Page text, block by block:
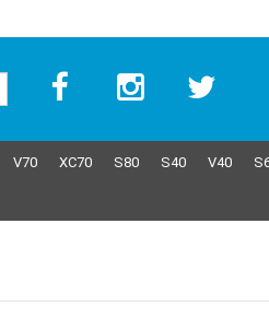
V70 XC70 S80 S40 V40